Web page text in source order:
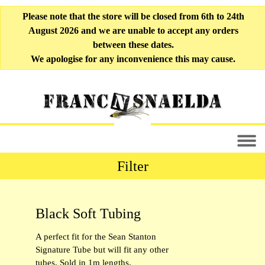
Please note that the store will be closed from 6th to 24th
August 2026 and we are unable to accept any orders
between these dates.
We apologise for any inconvenience this may cause.
Filter
Liner Tubing [10]
Soft Tubing [6]
Black Soft Tubing
A perfect fit for the Sean Stanton
Signature Tube but will fit any other
tubes. Sold in 1m lengths.